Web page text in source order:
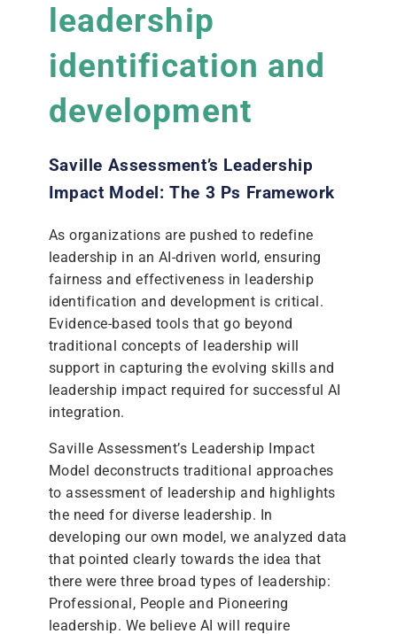
leadership
identification and
development
Saville Assessment’s Leadership
Impact Model: The 3 Ps Framework
As organizations are pushed to redefine
leadership in an AI-driven world, ensuring
fairness and effectiveness in leadership
identification and development is critical.
Evidence-based tools that go beyond
traditional concepts of leadership will
support in capturing the evolving skills and
leadership impact required for successful AI
integration.
Saville Assessment’s Leadership Impact
Model deconstructs traditional approaches
to assessment of leadership and highlights
the need for diverse leadership. In
developing our own model, we analyzed data
that pointed clearly towards the idea that
there were three broad types of leadership:
Professional, People and Pioneering
leadership. We believe AI will require